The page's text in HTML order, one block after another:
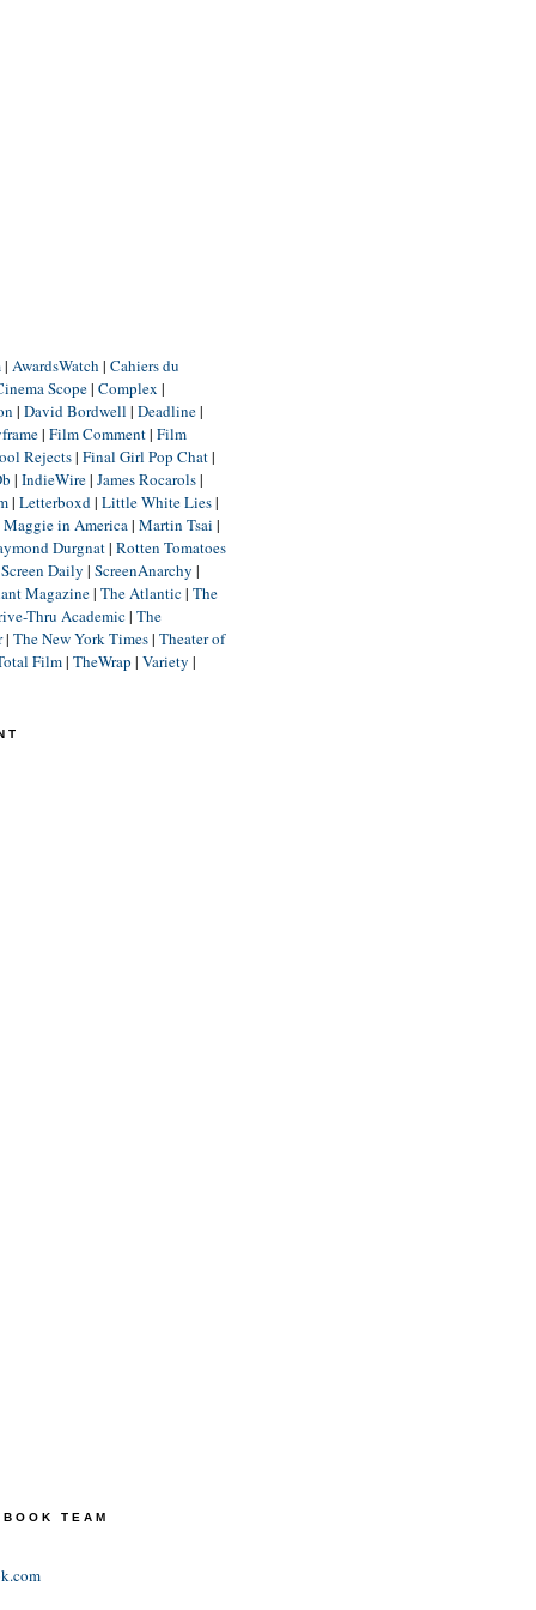
| AwardsWatch | Cahiers du
Scope| Complex |
| David Bordwell | Deadline|
| Film Comment| Film
Rejects| Final Girl Pop Chat|
| IndieWire| James Rocarols|
| Letterboxd| Little White Lies|
Maggie in America| Martin Tsai |
Durgnat| Rotten Tomatoes
Screen Daily | ScreenAnarchy |
Magazine| The Atlantic| The
Thru Academic| The
| The New York Times| Theater of
Film| TheWrap | Variety |
TEAM